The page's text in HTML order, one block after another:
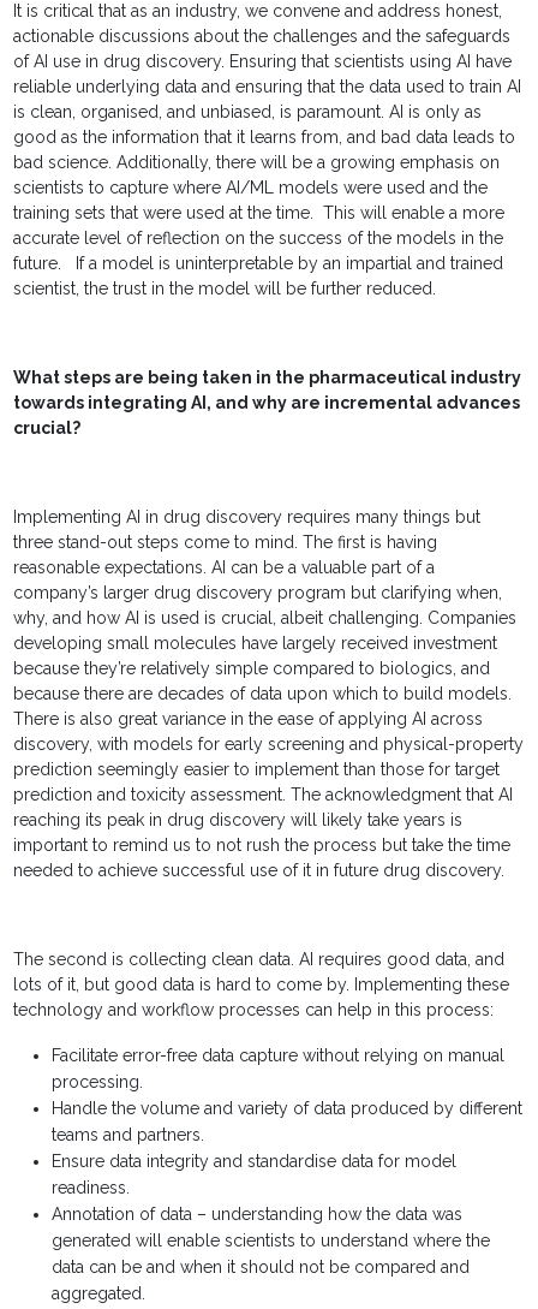
It is critical that as an industry, we convene and address honest,
actionable discussions about the challenges and the safeguards
of AI use in drug discovery. Ensuring that scientists using AI have
reliable underlying data and ensuring that the data used to train AI
is clean, organised, and unbiased, is paramount. AI is only as
good as the information that it learns from, and bad data leads to
bad science. Additionally, there will be a growing emphasis on
scientists to capture where AI/ML models were used and the
training sets that were used at the time. This will enable a more
accurate level of reflection on the success of the models in the
future. If a model is uninterpretable by an impartial and trained
scientist, the trust in the model will be further reduced.
What steps are being taken in the pharmaceutical industry
towards integrating AI, and why are incremental advances
crucial?
Implementing AI in drug discovery requires many things but
three stand-out steps come to mind. The first is having
reasonable expectations. AI can be a valuable part of a
company’s larger drug discovery program but clarifying when,
why, and how AI is used is crucial, albeit challenging. Companies
developing small molecules have largely received investment
because they’re relatively simple compared to biologics, and
because there are decades of data upon which to build models.
There is also great variance in the ease of applying AI across
discovery, with models for early screening and physical-property
prediction seemingly easier to implement than those for target
prediction and toxicity assessment. The acknowledgment that AI
reaching its peak in drug discovery will likely take years is
important to remind us to not rush the process but take the time
needed to achieve successful use of it in future drug discovery.
The second is collecting clean data. AI requires good data, and
lots of it, but good data is hard to come by. Implementing these
technology and workflow processes can help in this process:
Facilitate error-free data capture without relying on manual
processing.
Handle the volume and variety of data produced by different
teams and partners.
Ensure data integrity and standardise data for model
readiness.
Annotation of data – understanding how the data was
generated will enable scientists to understand where the
data can be and when it should not be compared and
aggregated.